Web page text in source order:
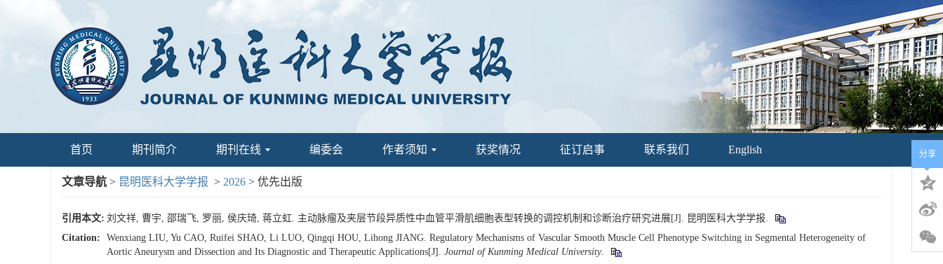
首页 期刊简介 期刊在线 编委会 作者须知 获奖情况 征订启事 联系我们 English
文章导航 > 昆明医科大学学报 > 2026 > 优先出版
引用本文: 刘文祥, 曹宇, 邵瑞飞, 罗丽, 侯庆琦, 蒋立虹. 主动脉瘤及夹层节段异质性中血管平滑肌细胞表型转换的调控机制和诊断治疗研究进展[J]. 昆明医科大学学报.
Citation:
Wenxiang LIU, Yu CAO, Ruifei SHAO, Li LUO, Qingqi HOU, Lihong JIANG. Regulatory Mechanisms of Vascular Smooth Muscle Cell Phenotype Switching in Segmental Heterogeneity of
Aortic Aneurysm and Dissection and Its Diagnostic and Therapeutic Applications[J]. Journal of Kunming Medical University.
分享